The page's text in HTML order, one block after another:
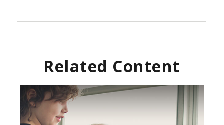
Related Content